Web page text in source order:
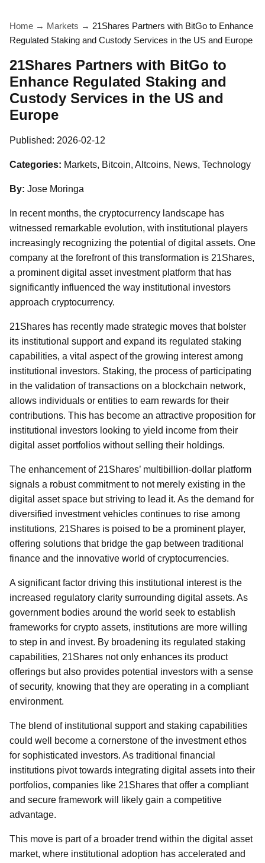
Home → Markets → 21Shares Partners with BitGo to Enhance
Regulated Staking and Custody Services in the US and Europe
21Shares Partners with BitGo to
Enhance Regulated Staking and
Custody Services in the US and
Europe
Published: 2026-02-12
Categories: Markets, Bitcoin, Altcoins, News, Technology
By: Jose Moringa
In recent months, the cryptocurrency landscape has
witnessed remarkable evolution, with institutional players
increasingly recognizing the potential of digital assets. One
company at the forefront of this transformation is 21Shares,
a prominent digital asset investment platform that has
significantly influenced the way institutional investors
approach cryptocurrency.
21Shares has recently made strategic moves that bolster
its institutional support and expand its regulated staking
capabilities, a vital aspect of the growing interest among
institutional investors. Staking, the process of participating
in the validation of transactions on a blockchain network,
allows individuals or entities to earn rewards for their
contributions. This has become an attractive proposition for
institutional investors looking to yield income from their
digital asset portfolios without selling their holdings.
The enhancement of 21Shares’ multibillion-dollar platform
signals a robust commitment to not merely existing in the
digital asset space but striving to lead it. As the demand for
diversified investment vehicles continues to rise among
institutions, 21Shares is poised to be a prominent player,
offering solutions that bridge the gap between traditional
finance and the innovative world of cryptocurrencies.
A significant factor driving this institutional interest is the
increased regulatory clarity surrounding digital assets. As
government bodies around the world seek to establish
frameworks for crypto assets, institutions are more willing
to step in and invest. By broadening its regulated staking
capabilities, 21Shares not only enhances its product
offerings but also provides potential investors with a sense
of security, knowing that they are operating in a compliant
environment.
The blend of institutional support and staking capabilities
could well become a cornerstone of the investment ethos
for sophisticated investors. As traditional financial
institutions pivot towards integrating digital assets into their
portfolios, companies like 21Shares that offer a compliant
and secure framework will likely gain a competitive
advantage.
This move is part of a broader trend within the digital asset
market, where institutional adoption has accelerated and